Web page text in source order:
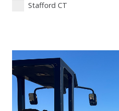
Stafford CT